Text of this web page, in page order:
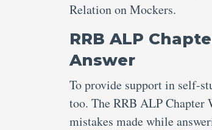
Relation on Mockers.
RRB ALP
Answer
To provide support in self-
too. The RRB ALP
mistakes made while